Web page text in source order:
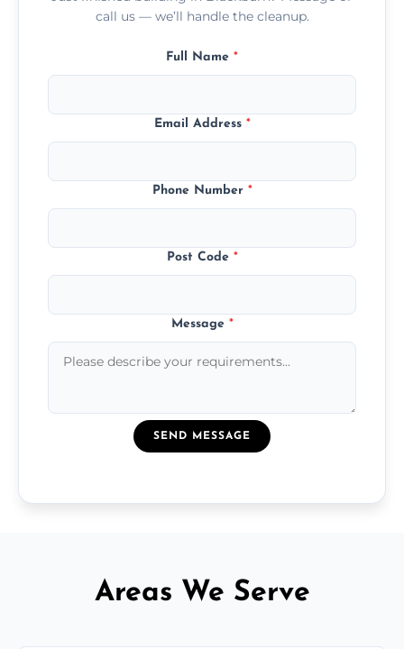
call us — we’ll handle the cleanup.
Full Name *
Email Address *
Phone Number *
Post Code *
Message *
SEND MESSAGE
Areas We Serve